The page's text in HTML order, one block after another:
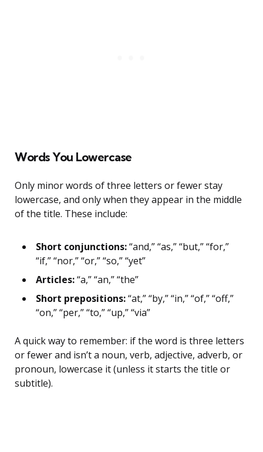
Words You Lowercase
Only minor words of three letters or fewer stay
lowercase, and only when they appear in the middle
of the title. These include:
Short conjunctions:“and,” “as,” “but,” “for,”
“if,” “nor,” “or,” “so,” “yet”
Articles:“a,” “an,” “the”
Short prepositions:“at,” “by,” “in,” “of,” “off,”
“on,” “per,” “to,” “up,” “via”
A quick way to remember: if the word is three letters
or fewer and isn’t a noun, verb, adjective, adverb, or
pronoun, lowercase it (unless it starts the title or
subtitle).